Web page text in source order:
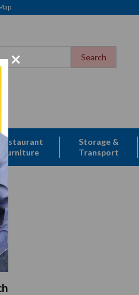
×
Restaurant
Furniture
Storage &
Transport